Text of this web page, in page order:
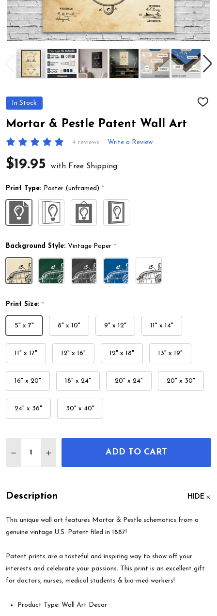
In Stock
ADD
Mortar & Pestle Patent Wall Art
4 reviews Write a Review
$19.95 with Free Shipping
Print Type: Poster (unframed) *
Background Style: Vintage Paper *
Print Size: *
5" x 7" 8" x 10" 9" x 12" 11" x 14"
11" x 17" 12" x 16" 12" x 18" 13" x 19"
16" x 20" 18" x 24" 20" x 24" 20" x 30"
24" x 36" 30" x 40"
DECREASE QUANTITY OF MORTAR & PESTLE
INCREASE QUANTITY OF MORTAR &
ADD TO CART
Description HIDE
This unique wall art features Mortar & Pestle schematics from a
genuine vintage U.S. Patent filed in 1887!
Patent prints are a tasteful and inspiring way to show off your
interests and celebrate your passions. This print is an excellent gift
for doctors, nurses, medical students & bio-med workers!
Product Type: Wall Art Decor